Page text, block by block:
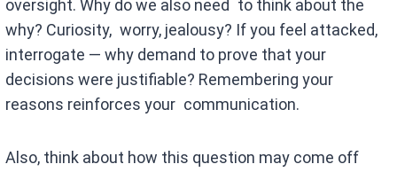
oversight. Why do we also need to think about the
why? Curiosity, worry, jealousy? If you feel attacked,
interrogate — why demand to prove that your
decisions were justifiable? Remembering your
reasons reinforces your communication.
Also, think about how this question may come off